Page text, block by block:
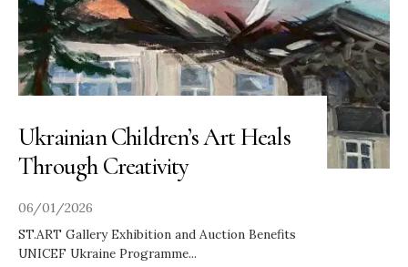
Ukrainian Children’s Art Heals
Through Creativity
06/01/2026
ST.ART Gallery Exhibition and Auction Benefits
UNICEF Ukraine Programme...